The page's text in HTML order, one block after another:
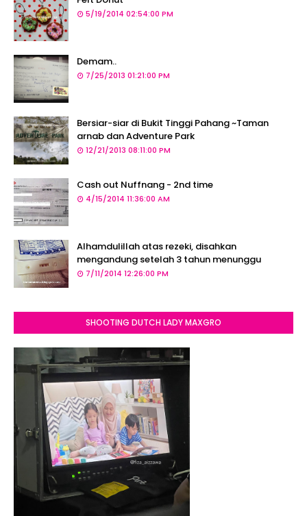
5/19/2014 02:54:00 PM
Demam..
7/25/2013 01:21:00 PM
Bersiar-siar di Bukit Tinggi Pahang ~Taman
arnab dan Adventure Park
12/21/2013 08:11:00 PM
Cash out Nuffnang - 2nd time
4/15/2014 11:36:00 AM
Alhamdulillah atas rezeki, disahkan
mengandung setelah 3 tahun menunggu
7/11/2014 12:26:00 PM
SHOOTING DUTCH LADY MAXGRO